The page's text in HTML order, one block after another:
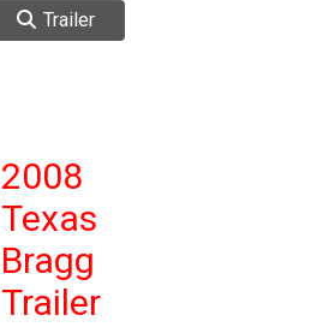
Trailer
2008
Texas
Bragg
Trailer